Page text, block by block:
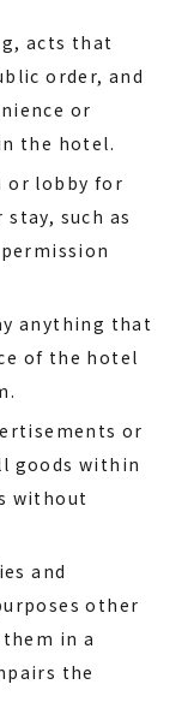
acts that
order, and
or
the hotel.
or lobby for
such as
anything that
of the hotel
or
goods within
without
and
other
in a
the